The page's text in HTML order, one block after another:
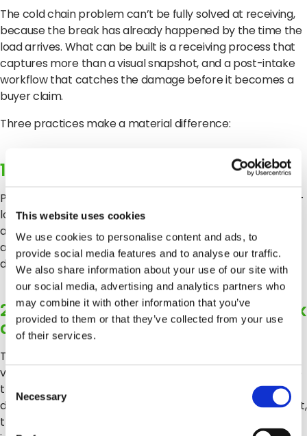
This website uses cookies
We use cookies to personalise content and ads, to
provide social media features and to analyse our traffic.
We also share information about your use of our site with
our social media, advertising and analytics partners who
may combine it with other information that you’ve
provided to them or that they’ve collected from your use
of their services.
Selection
Necessary
The cold chain problem can’t be fully solved at receiving,
because the break has already happened by the time the
load arrives. What can be built is a receiving process that
captures more than a visual snapshot, and a post-intake
workflow that catches the damage before it becomes a
buyer claim.
Three practices make a material difference:
1. Note cold chain context at intake
Packaging seal condition, pallet positioning: was it a mixed-
load? Was it positioned away from the reefer wall? In
addition, any visible signs of condensation or moisture are
all cold chain indicators that a standard visual inspection
doesn’t capture but a more structured intake record can.
2. Build in a post-intake quality check
at 24–48 hours
This is the window in which cold chain damage becomes
visible. A second condition assessment at this point, tied to
the original intake record, creates the before-and-after
documentation that makes a dispute resolvable. Without it,
the claim arrives with no baseline to dispute it against. This